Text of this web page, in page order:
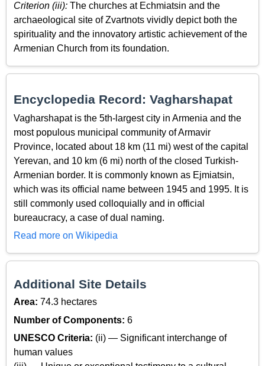
Criterion (iii): The churches at Echmiatsin and the
archaeological site of Zvartnots vividly depict both the
spirituality and the innovatory artistic achievement of the
Armenian Church from its foundation.
Encyclopedia Record: Vagharshapat
Vagharshapat is the 5th-largest city in Armenia and the
most populous municipal community of Armavir
Province, located about 18 km (11 mi) west of the capital
Yerevan, and 10 km (6 mi) north of the closed Turkish-
Armenian border. It is commonly known as Ejmiatsin,
which was its official name between 1945 and 1995. It is
still commonly used colloquially and in official
bureaucracy, a case of dual naming.
Read more on Wikipedia
Additional Site Details
Area: 74.3 hectares
Number of Components: 6
UNESCO Criteria: (ii) — Significant interchange of
human values